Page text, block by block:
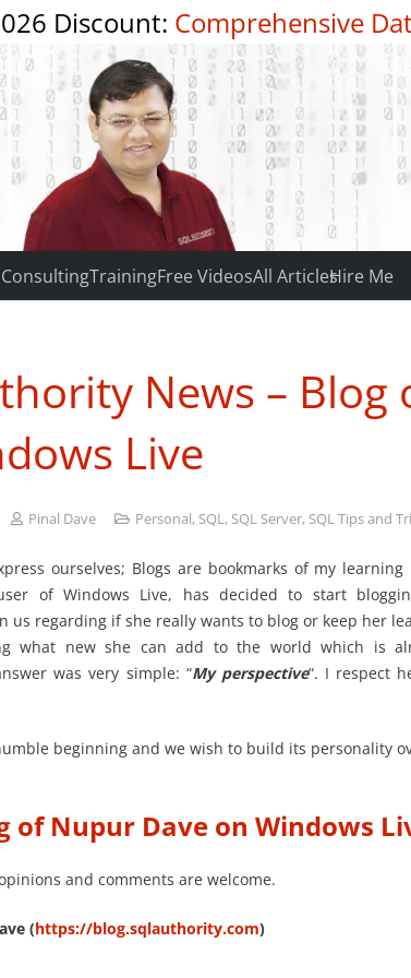
Discount: Comprehensive
ConsultingTrainingFree VideosAll ArticlesHire Me
News –
Live
Pinal Dave Personal, SQL, SQL Server, SQL Tips and
ourselves; Blogs are bookmarks of my
of Windows Live, has decided to start
us regarding if she really wants to blog or keep her
what new she can add to the world which is
was very simple: “My perspective“. I respect
beginning and we wish to build its personality
of Nupur Dave on Windows
and comments are welcome.
(https://blog.sqlauthority.com)